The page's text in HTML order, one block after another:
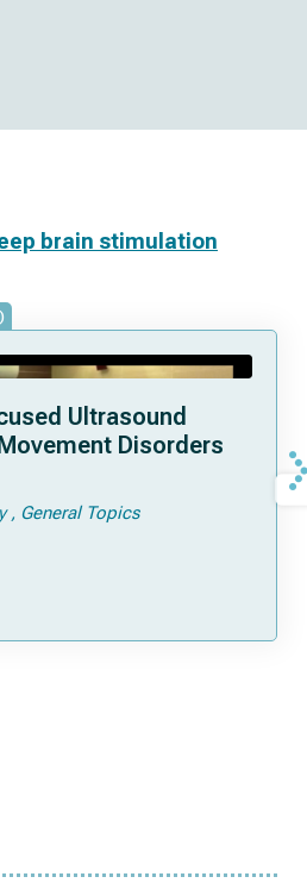
brain stimulation
Ultrasound
Disorders
General Topics